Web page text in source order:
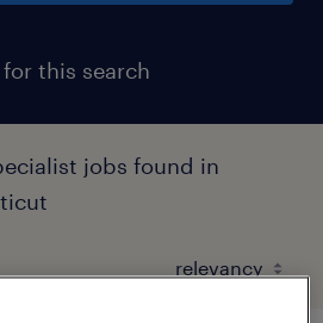
this search
jobs found in